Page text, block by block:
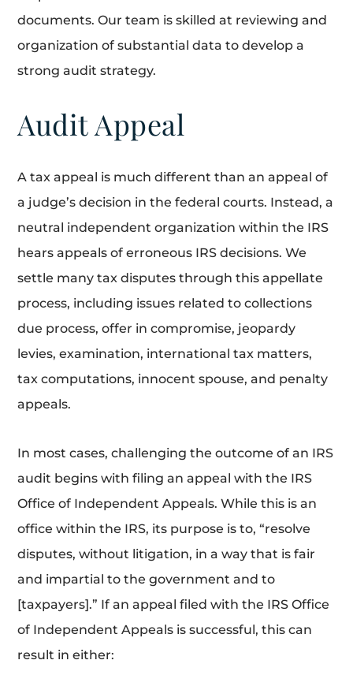
documents. Our team is skilled at reviewing and
organization of substantial data to develop a
strong audit strategy.
Audit Appeal
A tax appeal is much different than an appeal of
a judge’s decision in the federal courts. Instead, a
neutral independent organization within the IRS
hears appeals of erroneous IRS decisions. We
settle many tax disputes through this appellate
process, including issues related to collections
due process, offer in compromise, jeopardy
levies, examination, international tax matters,
tax computations, innocent spouse, and penalty
appeals.
In most cases, challenging the outcome of an IRS
audit begins with filing an appeal with the IRS
Office of Independent Appeals. While this is an
office within the IRS, its purpose is to, “resolve
disputes, without litigation, in a way that is fair
and impartial to the government and to
[taxpayers].” If an appeal filed with the IRS Office
of Independent Appeals is successful, this can
result in either: